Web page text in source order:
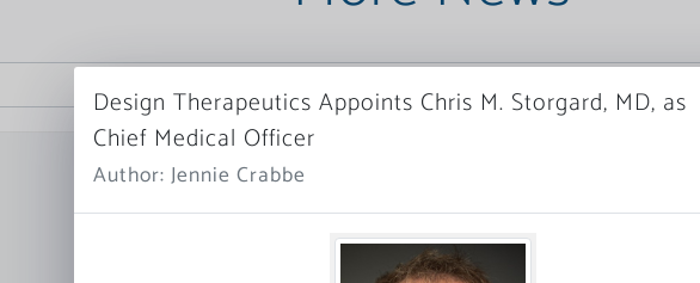
Design Therapeutics Appoints Chris M. Storgard, MD, as
Chief Medical Officer
Author: Jennie Crabbe